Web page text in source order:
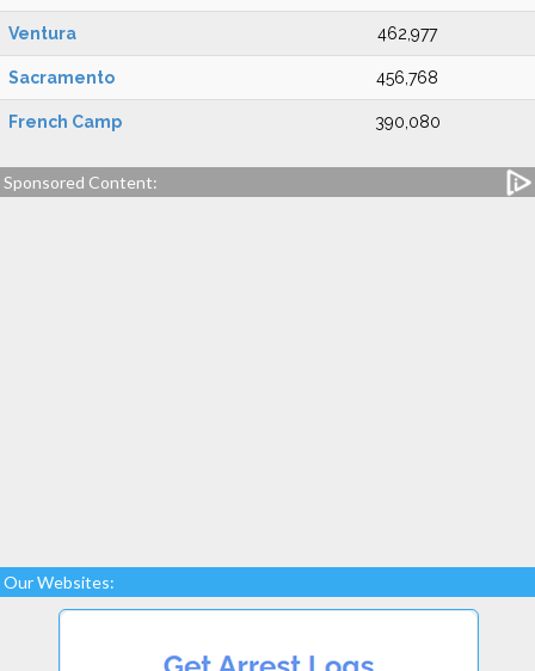
Ventura 462,977
Sacramento 456,768
French Camp 390,080
Sponsored Content:
Our Websites: